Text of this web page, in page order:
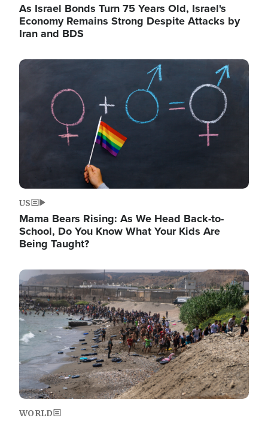
As Israel Bonds Turn 75 Years Old, Israel's
Economy Remains Strong Despite Attacks by
Iran and BDS
Image
US
Mama Bears Rising: As We Head Back-to-
School, Do You Know What Your Kids Are
Being Taught?
Image
WORLD